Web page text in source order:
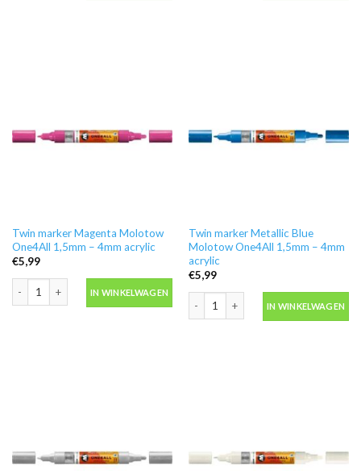
Twin marker Magenta Molotow
One4All 1,5mm – 4mm acrylic
€5,99
Twin marker Magenta Molotow One4All 1,5mm - 4mm acrylic aantal
IN WINKELWAGEN
Twin marker Metallic Blue
Molotow One4All 1,5mm – 4mm
acrylic
€5,99
Twin marker Metallic Blue Molotow
IN WINKELWAGEN